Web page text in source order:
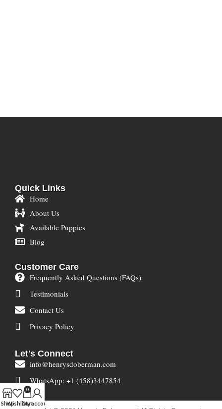
Quick Links
Home
About Us
Available Puppies
Blog
Customer Care
Frequently Asked Questions (FAQs)
Testimonials
Contact Us
Privacy Policy
Let's Connect
info@henrysdoberman.com
WhatsApp: +1 (458)3447854
ShopWishlist
0
Cart
My account